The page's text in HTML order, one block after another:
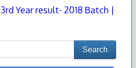
Year result- 2018 Batch |